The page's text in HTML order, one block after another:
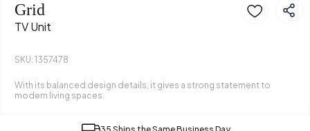
Grid
TV Unit
SKU: 1357478
With its balanced design details, it gives a strong statement to
modern living spaces.